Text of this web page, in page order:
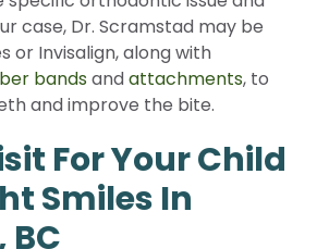
case, Dr. Scramstad may be
or Invisalign, along with
bandsandattachments, to
and improve the bite.
For Your Child
Smiles In
BC